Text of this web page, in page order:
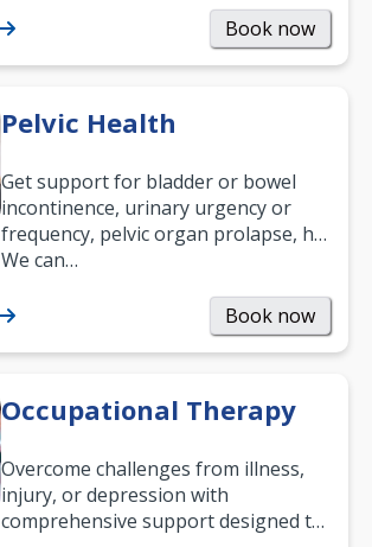
been suffering, we’ll…
Book now
Pelvic Health
Get support for bladder or bowel
incontinence, urinary urgency or
frequency, pelvic organ prolapse, hip
and low back pain, and more.
We can…
Book now
Occupational Therapy
Overcome challenges from illness,
injury, or depression with
comprehensive support designed to